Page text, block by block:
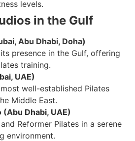
levels.
in the Gulf
Abu Dhabi, Doha)
presence in the Gulf, offering
training.
UAE)
well-established Pilates
Middle East.
Dhabi, UAE)
Reformer Pilates in a serene
environment.